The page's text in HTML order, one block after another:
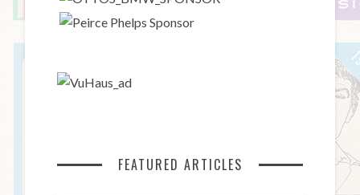
FEATURED ARTICLES